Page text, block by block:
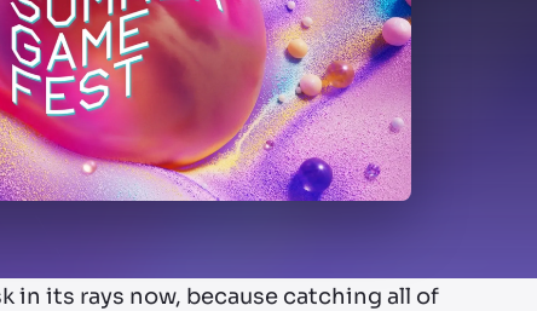
in its rays now, because catching all of